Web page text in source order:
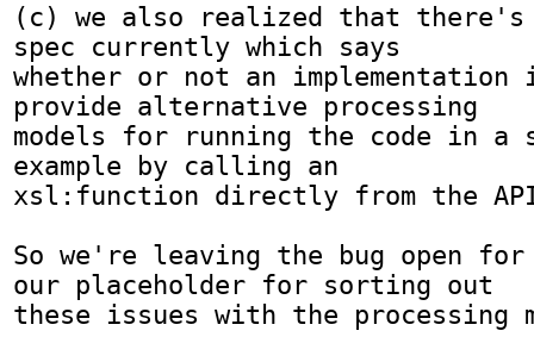
(c) we also realized that
spec currently which says
whether or not an
provide alternative processing
models for running the code in
example by calling an
xsl:function directly from the
So we're leaving the bug open for
our placeholder for sorting out
these issues with the processing